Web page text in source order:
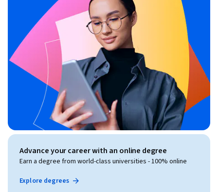
Advance your career with an online degree
Earn a degree from world-class universities - 100% online
Explore degrees